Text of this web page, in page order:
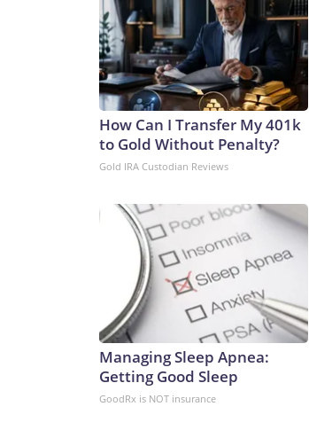
How Can I Transfer My 401k
to Gold Without Penalty?
Gold IRA Custodian Reviews
Managing Sleep Apnea:
Getting Good Sleep
GoodRx is NOT insurance